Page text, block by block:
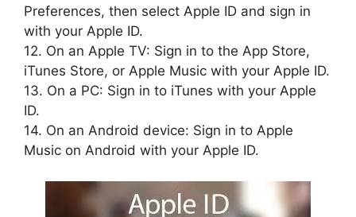
Preferences, then select Apple ID and sign in
with your Apple ID.
12. On an Apple TV: Sign in to the App Store,
iTunes Store, or Apple Music with your Apple ID.
13. On a PC: Sign in to iTunes with your Apple
ID.
14. On an Android device: Sign in to Apple
Music on Android with your Apple ID.